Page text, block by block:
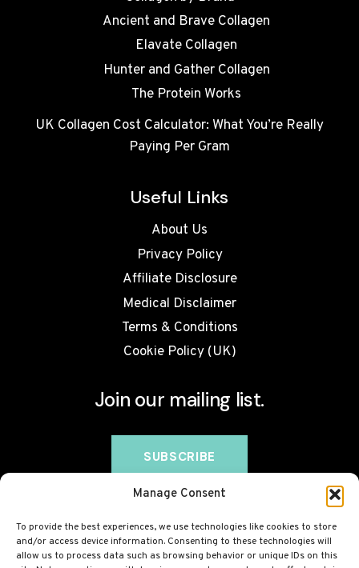
Manage Consent
To provide the best experiences, we use technologies like cookies to store
and/or access device information. Consenting to these technologies will
allow us to process data such as browsing behavior or unique IDs on this
Ancient and Brave Collagen
Elavate Collagen
Hunter and Gather Collagen
The Protein Works
UK Collagen Cost Calculator: What You’re Really
Paying Per Gram
Useful Links
About Us
Privacy Policy
Affiliate Disclosure
Medical Disclaimer
Terms & Conditions
Cookie Policy (UK)
Join our mailing list.